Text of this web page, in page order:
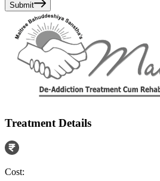
Submit
Treatment Details
Cost: